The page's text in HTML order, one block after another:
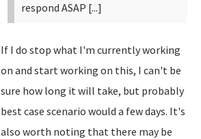
respond ASAP [...]
If I do stop what I'm currently working
on and start working on this, I can't be
sure how long it will take, but probably
best case scenario would a few days. It's
also worth noting that there may be